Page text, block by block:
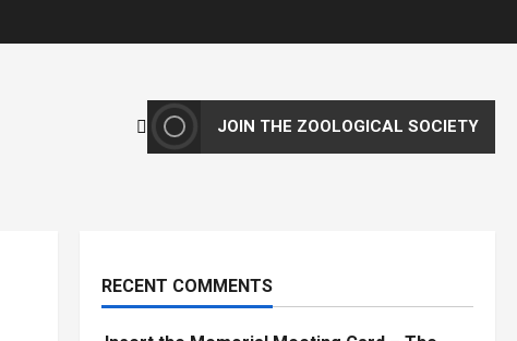
JOIN THE ZOOLOGICAL SOCIETY
RECENT COMMENTS